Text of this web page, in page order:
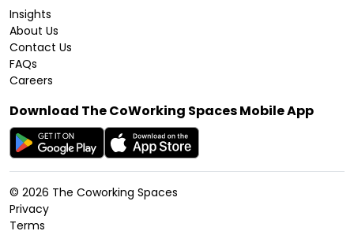
Insights
About Us
Contact Us
FAQs
Careers
Download The CoWorking Spaces Mobile App
© 2026 The Coworking Spaces
Privacy
Terms